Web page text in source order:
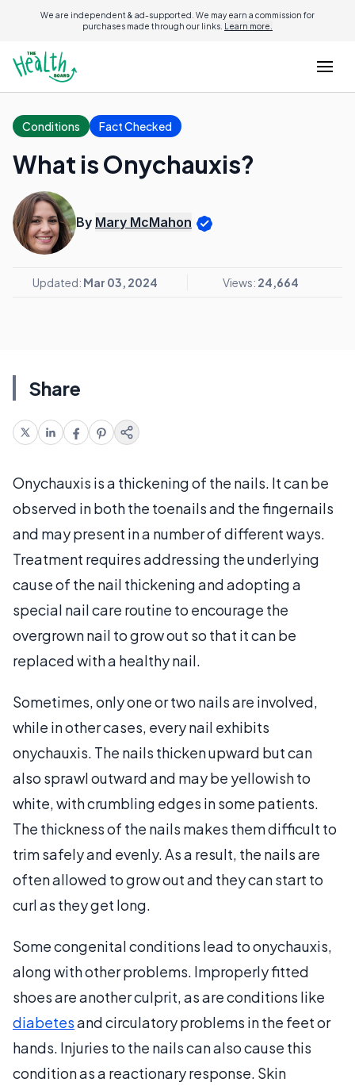
We are independent & ad-supported. We may earn a commission for
purchases made through our links. Learn more.
Conditions Fact Checked
What is Onychauxis?
By Mary McMahon
Updated: Mar 03, 2024 Views: 24,664
Share
Onychauxis is a thickening of the nails. It can be
observed in both the toenails and the fingernails
and may present in a number of different ways.
Treatment requires addressing the underlying
cause of the nail thickening and adopting a
special nail care routine to encourage the
overgrown nail to grow out so that it can be
replaced with a healthy nail.
Sometimes, only one or two nails are involved,
while in other cases, every nail exhibits
onychauxis. The nails thicken upward but can
also sprawl outward and may be yellowish to
white, with crumbling edges in some patients.
The thickness of the nails makes them difficult to
trim safely and evenly. As a result, the nails are
often allowed to grow out and they can start to
curl as they get long.
Some congenital conditions lead to onychauxis,
along with other problems. Improperly fitted
shoes are another culprit, as are conditions like
diabetesand circulatory problems in the feet or
hands. Injuries to the nails can also cause this
condition as a reactionary response. Skin